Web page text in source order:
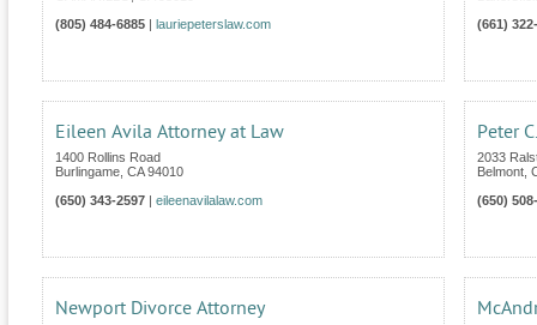
(805) 484-6885
lauriepeterslaw.com
(661)
Eileen Avila Attorney at Law
1400 Rollins Road
Burlingame CA 94010
(650) 343-2597
eileenavilalaw.com
Peter
2033
Belmont
(650)
Newport Divorce Attorney